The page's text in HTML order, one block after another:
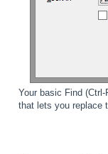
Your basic Find
that lets you replace